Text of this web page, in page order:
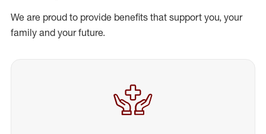
We are proud to provide benefits that support you, your
family and your future.